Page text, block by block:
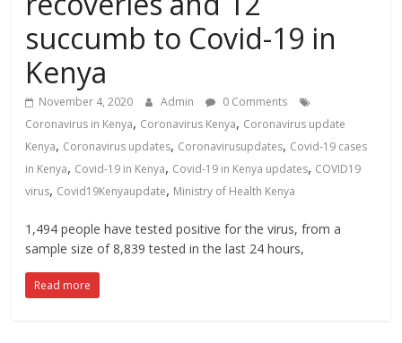
News,
Kenya
Entertainment
News,
Kenya
Lifestyle
News.
succumb to Covid-19 in
Kenya
November 4, 2020 Admin
0 Comments
Coronavirus in Kenya, Coronavirus Kenya, Coronavirus update
Kenya, Coronavirus updates, Coronavirusupdates, Covid-19 cases
in Kenya, Covid-19 in Kenya, Covid-19 in Kenya updates, COVID19
virus, Covid19Kenyaupdate, Ministry of Health Kenya
1,494 people have tested positive for the virus, from a
sample size of 8,839 tested in the last 24 hours,
Read more